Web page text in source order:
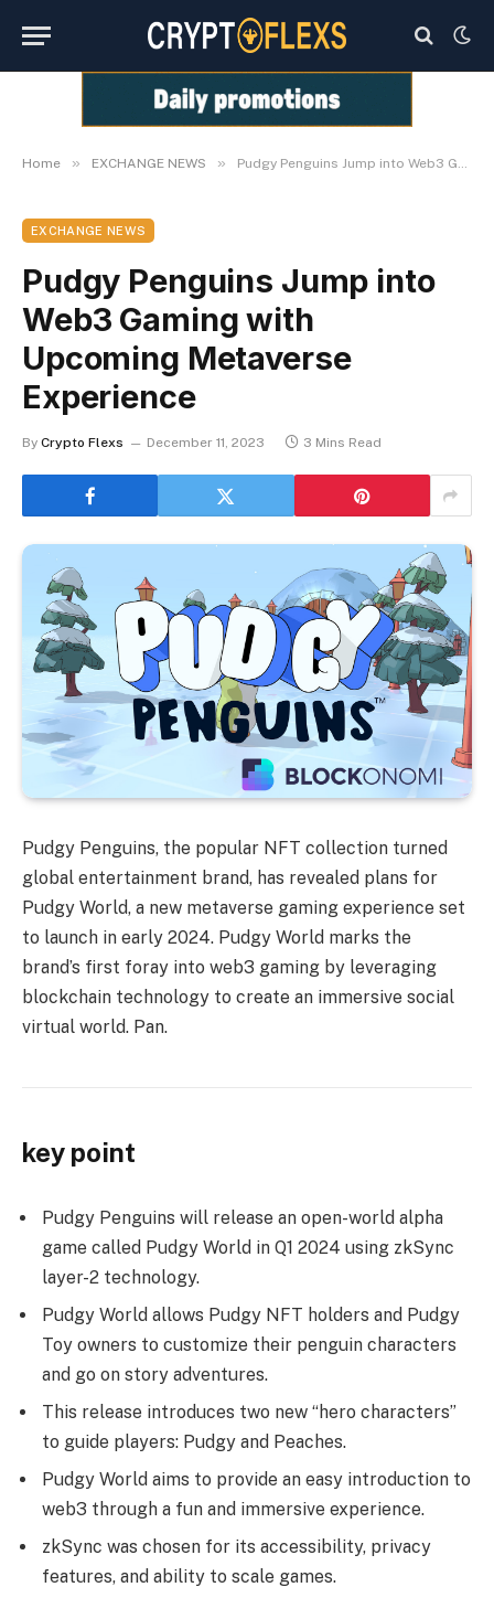
Home » EXCHANGE NEWS » Pudgy Penguins Jump into Web3 Gaming with Upcoming Metaverse Experience
EXCHANGE NEWS
Pudgy Penguins Jump into
Web3 Gaming with
Upcoming Metaverse
Experience
By Crypto Flexs December 11, 2023 3 Mins Read
Pudgy Penguins, the popular NFT collection turned
global entertainment brand, has revealed plans for
Pudgy World, a new metaverse gaming experience set
to launch in early 2024. Pudgy World marks the
brand’s first foray into web3 gaming by leveraging
blockchain technology to create an immersive social
virtual world. Pan.
key point
Pudgy Penguins will release an open-world alpha
game called Pudgy World in Q1 2024 using zkSync
layer-2 technology.
Pudgy World allows Pudgy NFT holders and Pudgy
Toy owners to customize their penguin characters
and go on story adventures.
This release introduces two new “hero characters”
to guide players: Pudgy and Peaches.
Pudgy World aims to provide an easy introduction to
web3 through a fun and immersive experience.
zkSync was chosen for its accessibility, privacy
features, and ability to scale games.